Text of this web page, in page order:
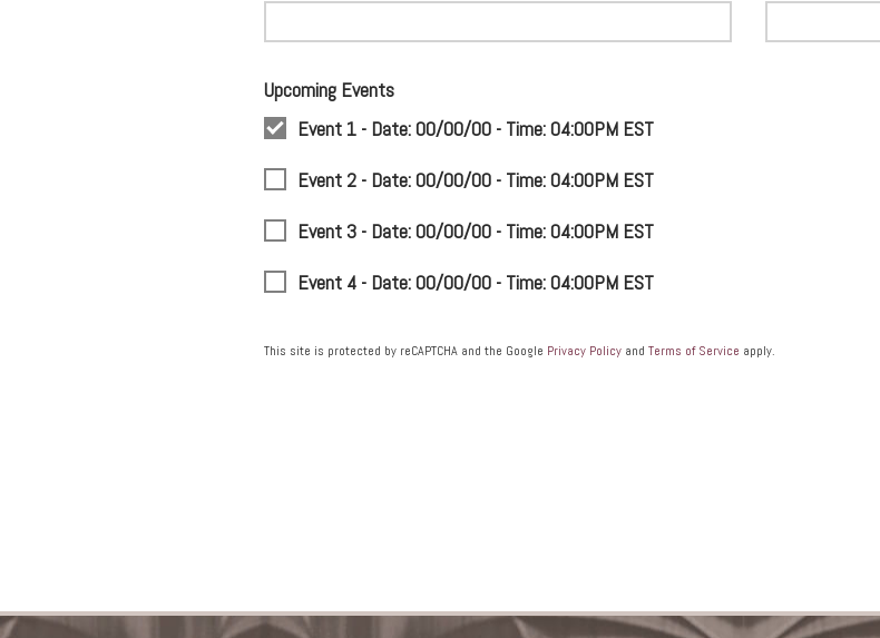
Upcoming Events
Event 1 - Date: 00/00/00 - Time: 04:00PM EST
Event 2 - Date: 00/00/00 - Time: 04:00PM EST
Event 3 - Date: 00/00/00 - Time: 04:00PM EST
Event 4 - Date: 00/00/00 - Time: 04:00PM EST
This site is protected by reCAPTCHA and the Google Privacy Policy and Terms of Service apply.